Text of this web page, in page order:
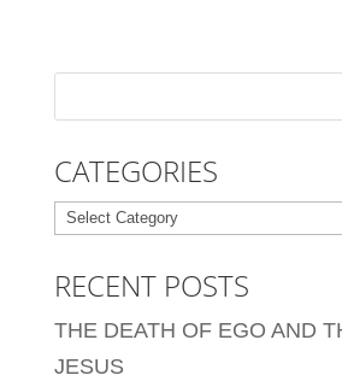
CATEGORIES
Categories
RECENT POSTS
THE DEATH OF EGO AND
JESUS